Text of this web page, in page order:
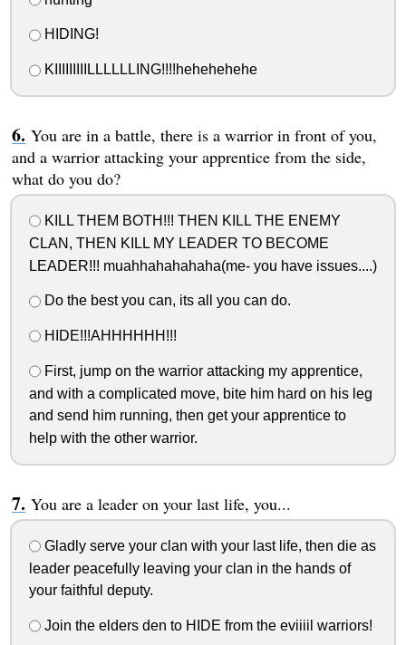
HIDING!
KIIIIIIIIILLLLLLING!!!!hehehehehe
You are in a battle, there is a warrior in front of you,
and a warrior attacking your apprentice from the side,
what do you do?
KILL THEM BOTH!!! THEN KILL THE ENEMY
CLAN, THEN KILL MY LEADER TO BECOME
LEADER!!! muahhahahahaha(me- you have issues....)
Do the best you can, its all you can do.
HIDE!!!AHHHHHH!!!
First, jump on the warrior attacking my apprentice,
and with a complicated move, bite him hard on his leg
and send him running, then get your apprentice to
help with the other warrior.
You are a leader on your last life, you...
Gladly serve your clan with your last life, then die as
leader peacefully leaving your clan in the hands of
your faithful deputy.
Join the elders den to HIDE from the eviiiil warriors!